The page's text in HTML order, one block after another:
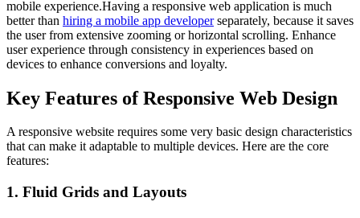
mobile experience.Having a responsive web application is much
better than hiring a mobile app developerseparately, because it saves
the user from extensive zooming or horizontal scrolling. Enhance
user experience through consistency in experiences based on
devices to enhance conversions and loyalty.
Key Features of Responsive Web Design
A responsive website requires some very basic design characteristics
that can make it adaptable to multiple devices. Here are the core
features:
1. Fluid Grids and Layouts